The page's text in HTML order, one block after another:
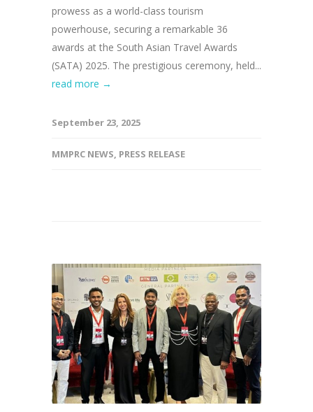
prowess as a world-class tourism
powerhouse, securing a remarkable 36
awards at the South Asian Travel Awards
(SATA) 2025. The prestigious ceremony, held...
read more →
September 23, 2025
MMPRC NEWS, PRESS RELEASE